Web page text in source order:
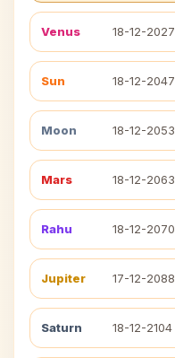
Venus 18-12-2027
Sun 18-12-2047
Moon 18-12-2053
Mars 18-12-2063
Rahu 18-12-2070
Jupiter 17-12-2088
Saturn 18-12-2104